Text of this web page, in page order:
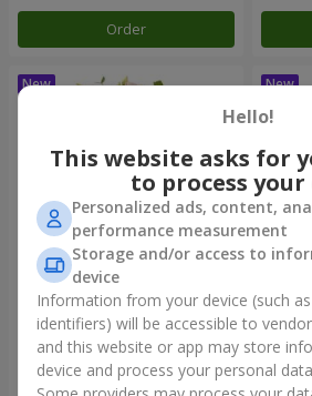
Order
"Kamaliya" bouquet
3 199 uah 2 513
Hello!
This website asks for
to process
Personalized ads, content,
performance measurement
Storage and/or access to
device
Information from your device (such
identifiers) will be accessible to
and this website or app may store
device and process your personal